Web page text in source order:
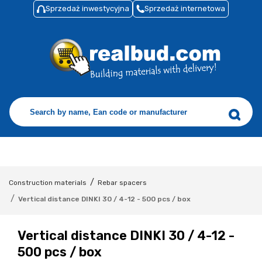
Sprzedaż inwestycyjna Sprzedaż internetowa
Construction materials / Rebar spacers
/ Vertical distance DINKI 30 / 4-12 - 500 pcs / box
Vertical distance DINKI 30 / 4-12 -
500 pcs / box